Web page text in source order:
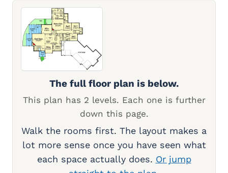
The full floor plan is below.
This plan has 2 levels. Each one is further
down this page.
Walk the rooms first. The layout makes a
lot more sense once you have seen what
each space actually does. Or jump